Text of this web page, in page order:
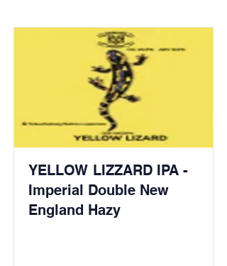
YELLOW LIZZARD IPA -
Imperial Double New
England Hazy